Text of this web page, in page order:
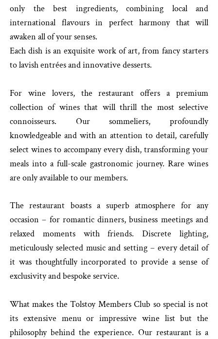
only the best ingredients, combining local and
international flavours in perfect harmony that will
awaken all of your senses.
Each dish is an exquisite work of art, from fancy starters
to lavish entrées and innovative desserts.
For wine lovers, the restaurant offers a premium
collection of wines that will thrill the most selective
connoisseurs. Our sommeliers, profoundly
knowledgeable and with an attention to detail, carefully
select wines to accompany every dish, transforming your
meals into a full-scale gastronomic journey. Rare wines
are only available to our members.
The restaurant boasts a superb atmosphere for any
occasion – for romantic dinners, business meetings and
relaxed moments with friends. Discrete lighting,
meticulously selected music and setting – every detail of
it was thoughtfully incorporated to provide a sense of
exclusivity and bespoke service.
What makes the Tolstoy Members Club so special is not
its extensive menu or impressive wine list but the
philosophy behind the experience. Our restaurant is a